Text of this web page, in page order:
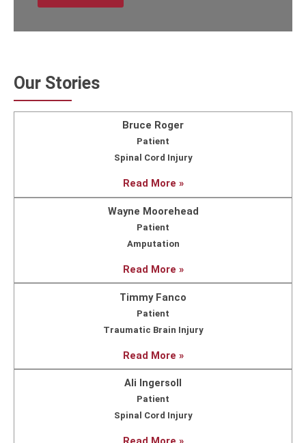
Our Stories
Bruce Roger
Patient
Spinal Cord Injury
Read More »
Wayne Moorehead
Patient
Amputation
Read More »
Timmy Fanco
Patient
Traumatic Brain Injury
Read More »
Ali Ingersoll
Patient
Spinal Cord Injury